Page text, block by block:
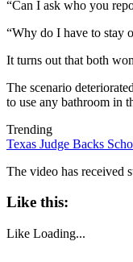
“Can I ask who you
“Why do I have to stay
It turns out that both
The scenario
to use any bathroom in
Trending
Texas Judge Backs
The video has received
Like this:
Like Loading...